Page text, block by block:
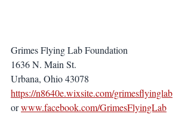
Grimes Flying Lab Foundation
1636 N. Main St.
Urbana, Ohio 43078
https://n8640e.wixsite.com/grimesflyinglab
or www.facebook.com/GrimesFlyingLab